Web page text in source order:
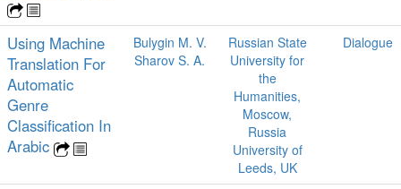
Using Machine
Translation For
Automatic
Genre
Classification In
Arabic
Bulygin M. V.
Sharov S. A.
Russian State
University for
the
Humanities,
Moscow,
Russia
University of
Leeds, UK
Dialogue